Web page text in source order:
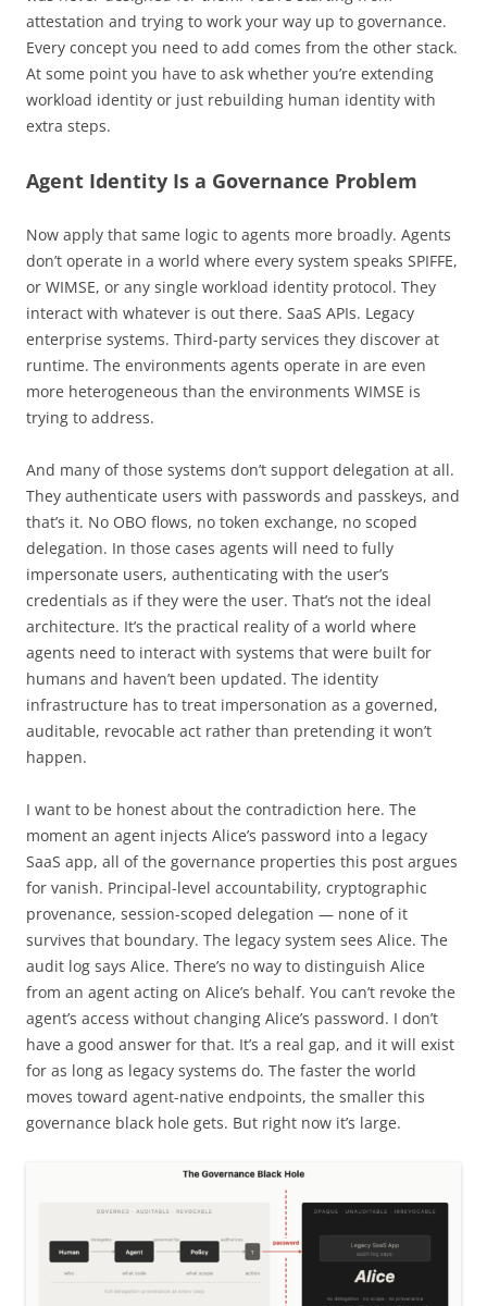
attestation and trying to work your way up to governance.
Every concept you need to add comes from the other stack.
At some point you have to ask whether you’re extending
workload identity or just rebuilding human identity with
extra steps.
Agent Identity Is a Governance Problem
Now apply that same logic to agents more broadly. Agents
don’t operate in a world where every system speaks SPIFFE,
or WIMSE, or any single workload identity protocol. They
interact with whatever is out there. SaaS APIs. Legacy
enterprise systems. Third-party services they discover at
runtime. The environments agents operate in are even
more heterogeneous than the environments WIMSE is
trying to address.
And many of those systems don’t support delegation at all.
They authenticate users with passwords and passkeys, and
that’s it. No OBO flows, no token exchange, no scoped
delegation. In those cases agents will need to fully
impersonate users, authenticating with the user’s
credentials as if they were the user. That’s not the ideal
architecture. It’s the practical reality of a world where
agents need to interact with systems that were built for
humans and haven’t been updated. The identity
infrastructure has to treat impersonation as a governed,
auditable, revocable act rather than pretending it won’t
happen.
I want to be honest about the contradiction here. The
moment an agent injects Alice’s password into a legacy
SaaS app, all of the governance properties this post argues
for vanish. Principal-level accountability, cryptographic
provenance, session-scoped delegation — none of it
survives that boundary. The legacy system sees Alice. The
audit log says Alice. There’s no way to distinguish Alice
from an agent acting on Alice’s behalf. You can’t revoke the
agent’s access without changing Alice’s password. I don’t
have a good answer for that. It’s a real gap, and it will exist
for as long as legacy systems do. The faster the world
moves toward agent-native endpoints, the smaller this
governance black hole gets. But right now it’s large.